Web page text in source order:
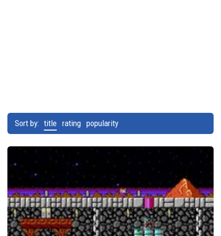
Sort by: title rating popularity